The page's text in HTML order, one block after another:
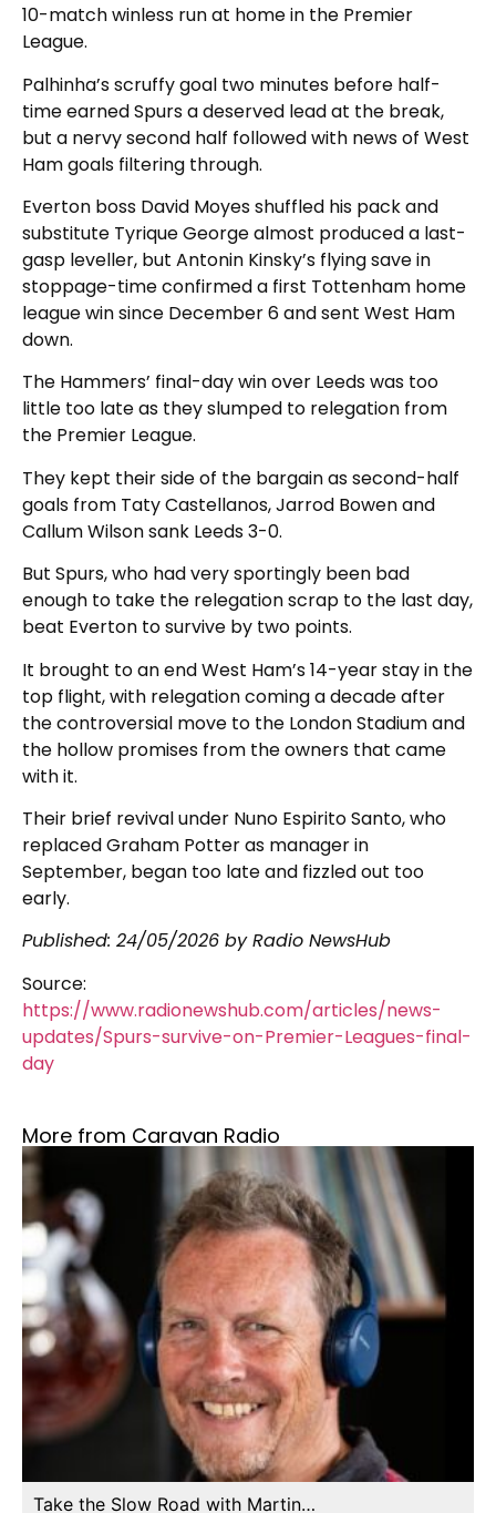
10-match winless run at home in the Premier
League.
Palhinha’s scruffy goal two minutes before half-
time earned Spurs a deserved lead at the break,
but a nervy second half followed with news of West
Ham goals filtering through.
Everton boss David Moyes shuffled his pack and
substitute Tyrique George almost produced a last-
gasp leveller, but Antonin Kinsky’s flying save in
stoppage-time confirmed a first Tottenham home
league win since December 6 and sent West Ham
down.
The Hammers’ final-day win over Leeds was too
little too late as they slumped to relegation from
the Premier League.
They kept their side of the bargain as second-half
goals from Taty Castellanos, Jarrod Bowen and
Callum Wilson sank Leeds 3-0.
But Spurs, who had very sportingly been bad
enough to take the relegation scrap to the last day,
beat Everton to survive by two points.
It brought to an end West Ham’s 14-year stay in the
top flight, with relegation coming a decade after
the controversial move to the London Stadium and
the hollow promises from the owners that came
with it.
Their brief revival under Nuno Espirito Santo, who
replaced Graham Potter as manager in
September, began too late and fizzled out too
early.
Published: 24/05/2026 by Radio NewsHub
Source:
https://www.radionewshub.com/articles/news-
updates/Spurs-survive-on-Premier-Leagues-final-
day
More from Caravan Radio
Take the Slow Road with Martin…